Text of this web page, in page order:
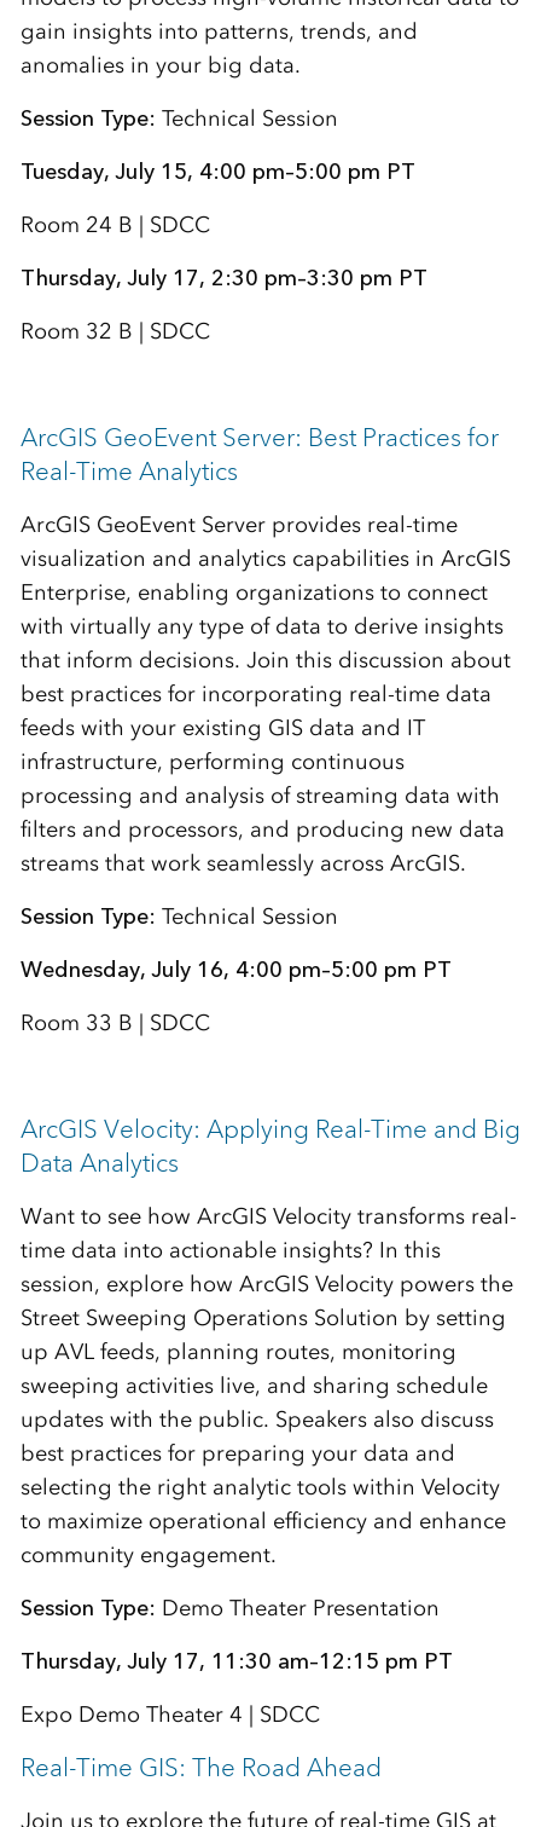
gain insights into patterns, trends, and
anomalies in your big data.
Session Type: Technical Session
Tuesday, July 15, 4:00 pm–5:00 pm PT
Room 24 B | SDCC
Thursday, July 17, 2:30 pm–3:30 pm PT
Room 32 B | SDCC
ArcGIS GeoEvent Server: Best Practices for
Real-Time Analytics
ArcGIS GeoEvent Server provides real-time
visualization and analytics capabilities in ArcGIS
Enterprise, enabling organizations to connect
with virtually any type of data to derive insights
that inform decisions. Join this discussion about
best practices for incorporating real-time data
feeds with your existing GIS data and IT
infrastructure, performing continuous
processing and analysis of streaming data with
filters and processors, and producing new data
streams that work seamlessly across ArcGIS.
Session Type: Technical Session
Wednesday, July 16, 4:00 pm–5:00 pm PT
Room 33 B | SDCC
ArcGIS Velocity: Applying Real-Time and Big
Data Analytics
Want to see how ArcGIS Velocity transforms real-
time data into actionable insights? In this
session, explore how ArcGIS Velocity powers the
Street Sweeping Operations Solution by setting
up AVL feeds, planning routes, monitoring
sweeping activities live, and sharing schedule
updates with the public. Speakers also discuss
best practices for preparing your data and
selecting the right analytic tools within Velocity
to maximize operational efficiency and enhance
community engagement.
Session Type: Demo Theater Presentation
Thursday, July 17, 11:30 am–12:15 pm PT
Expo Demo Theater 4 | SDCC
Real-Time GIS: The Road Ahead
Join us to explore the future of real-time GIS at